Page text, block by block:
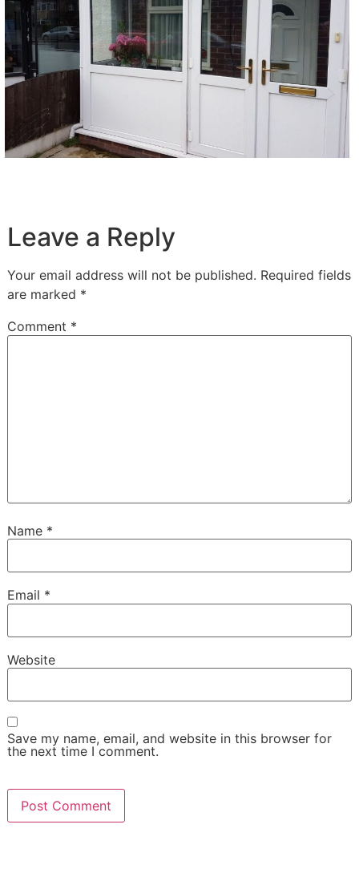
Leave a Reply
Your email address will not be published. Required fields
are marked *
Comment *
Name *
Email *
Website
Save my name, email, and website in this browser for
the next time I comment.